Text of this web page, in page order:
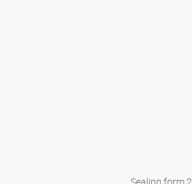
Sealing form 2